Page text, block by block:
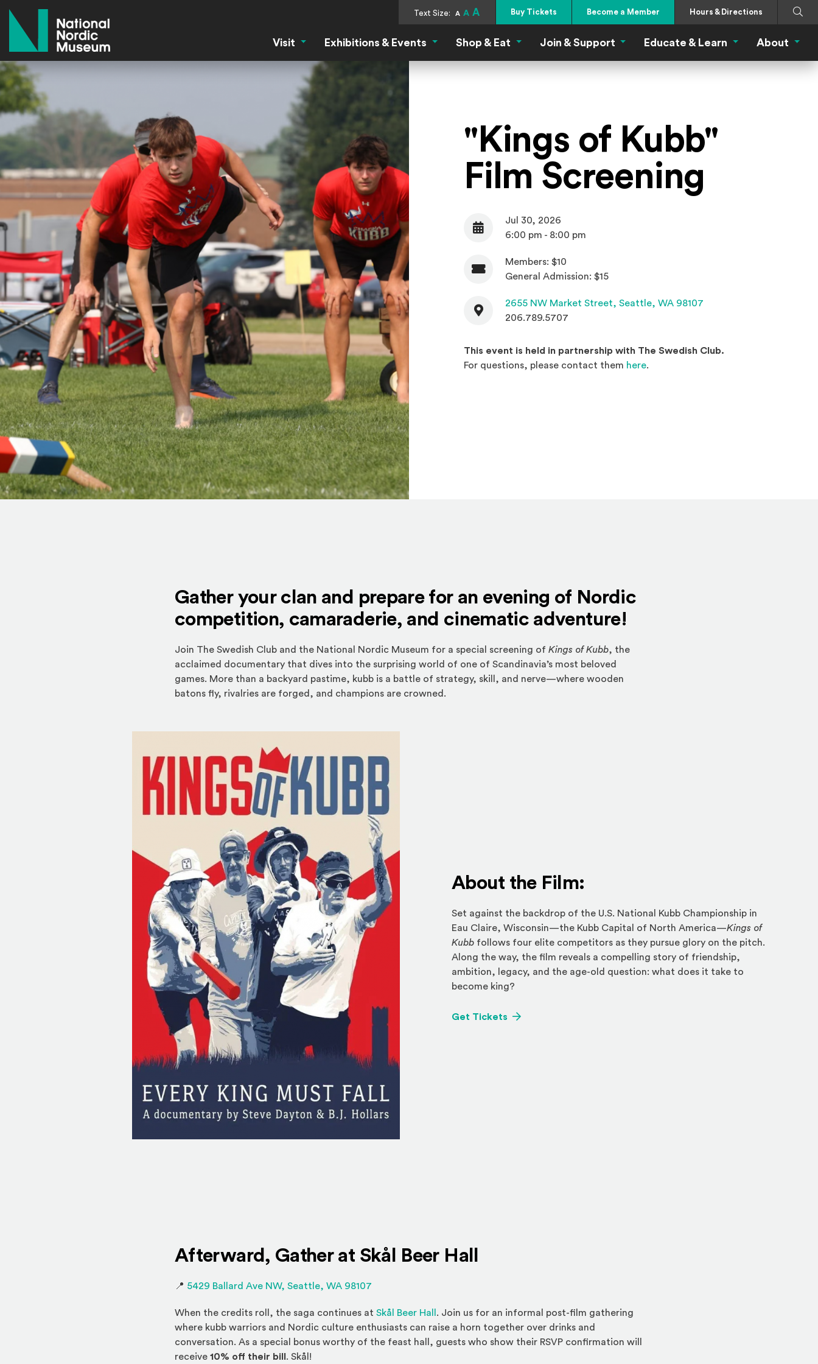
Text Size: A A A Buy Tickets Become a Member Hours & Directions
Search
Visit Visit MenuExhibitions & Events Exhibitions & Events Menu
Shop & Eat Shop & Eat Menu
Join & Support Join & Support Menu
Educate & Learn Educate & Learn
About
"Kings of Kubb"
Film Screening
Date
Jul 30, 2026
6:00 pm - 8:00 pm
Admission
Members: $10
General Admission: $15
Contact
2655 NW Market Street, Seattle, WA 98107
206.789.5707
This event is held in partnership with The Swedish Club.
For questions, please contact them here(Opens an external site in a new
.
Gather your clan and prepare for an evening of Nordic
competition, camaraderie, and cinematic adventure!
Join The Swedish Club and the National Nordic Museum for a special screening of Kings of Kubb, the
acclaimed documentary that dives into the surprising world of one of Scandinavia’s most beloved
games. More than a backyard pastime, kubb is a battle of strategy, skill, and nerve—where wooden
batons fly, rivalries are forged, and champions are crowned.
About the Film:
Set against the backdrop of the U.S. National Kubb Championship in
Eau Claire, Wisconsin—the Kubb Capital of North America—Kings of
Kubb follows four elite competitors as they pursue glory on the pitch.
Along the way, the film reveals a compelling story of friendship,
ambition, legacy, and the age-old question: what does it take to
become king?
Get Tickets (Opens an external site in a new window)
Afterward, Gather at Skål Beer Hall
📍 5429 Ballard Ave NW, Seattle, WA 98107
When the credits roll, the saga continues at Skål Beer Hall (Opens an external site in a new window)
. Join us for an informal post-film gathering
where kubb warriors and Nordic culture enthusiasts can raise a horn together over drinks and
conversation. As a special bonus worthy of the feast hall, guests who show their RSVP confirmation will
receive 10% off their bill . Skål!